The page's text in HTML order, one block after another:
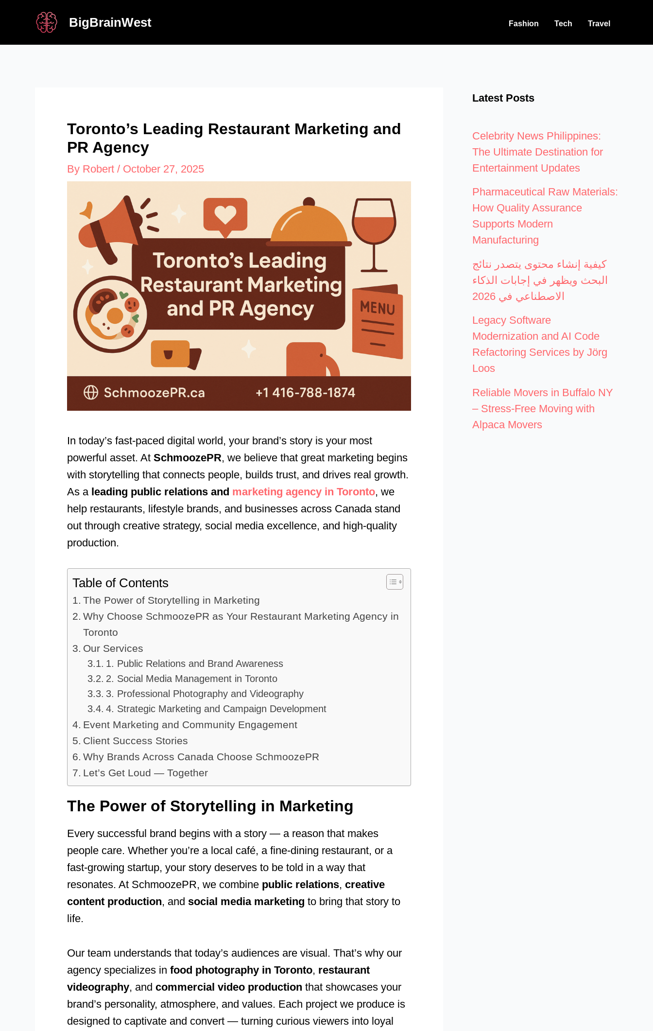
content
BigBrainWest Fashion Tech Travel
Toronto’s Leading Restaurant Marketing and
PR Agency
By Robert / October 27, 2025
In today’s fast-paced digital world, your brand’s story is your most
powerful asset. At SchmoozePR, we believe that great marketing begins
with storytelling that connects people, builds trust, and drives real growth.
As a leading public relations and marketing agency in Toronto, we
help restaurants, lifestyle brands, and businesses across Canada stand
out through creative strategy, social media excellence, and high-quality
production.
Table of Contents
The Power of Storytelling in Marketing
Why Choose SchmoozePR as Your Restaurant Marketing Agency in
Toronto
Our Services
1. Public Relations and Brand Awareness
2. Social Media Management in Toronto
3. Professional Photography and Videography
4. Strategic Marketing and Campaign Development
Event Marketing and Community Engagement
Client Success Stories
Why Brands Across Canada Choose SchmoozePR
Let’s Get Loud — Together
The Power of Storytelling in Marketing
Every successful brand begins with a story — a reason that makes
people care. Whether you’re a local café, a fine-dining restaurant, or a
fast-growing startup, your story deserves to be told in a way that
resonates. At SchmoozePR, we combine public relations, creative
content production, and social media marketing to bring that story to
life.
Our team understands that today’s audiences are visual. That’s why our
agency specializes in food photography in Toronto, restaurant
videography, and commercial video production that showcases your
brand’s personality, atmosphere, and values. Each project we produce is
designed to captivate and convert — turning curious viewers into loyal
Latest Posts
Celebrity News Philippines:
The Ultimate Destination for
Entertainment Updates
Pharmaceutical Raw Materials:
How Quality Assurance
Supports Modern
Manufacturing
كيفية إنشاء محتوى يتصدر نتائج
البحث ويظهر في إجابات الذكاء
الاصطناعي في 2026
Legacy Software
Modernization and AI Code
Refactoring Services by Jörg
Loos
Reliable Movers in Buffalo NY
– Stress-Free Moving with
Alpaca Movers